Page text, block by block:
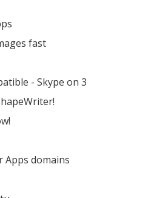
fast
- Skype on 3
Apps domains